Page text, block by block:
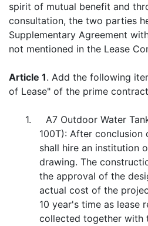
spirit of mutual benefit and
consultation, the two parties
Supplementary Agreement
not mentioned in the Lease
Article 1. Add the following
of Lease" of the prime
1. A7 Outdoor Water
100T): After
shall hire an institution
drawing. The
the approval of the
actual cost of the
10 year's time as lease
collected together with